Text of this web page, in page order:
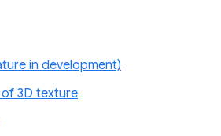
in development)
3D texture